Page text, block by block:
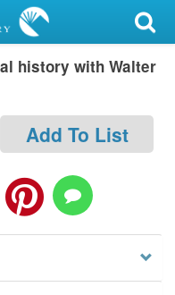
history with Walter
Add To List